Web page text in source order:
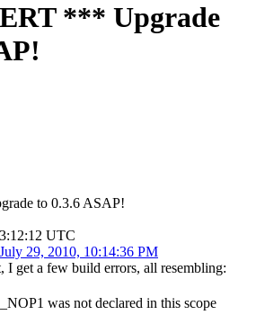
*** Upgrade
to 0.3.6 ASAP!
UTC
29, 2010, 10:14:36 PM
I get a few build errors, all resembling:
was not declared in this scope